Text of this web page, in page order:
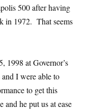
500 after having
in 1972. That seems
1998 at Governor’s
I were able to
to get this
he put us at ease